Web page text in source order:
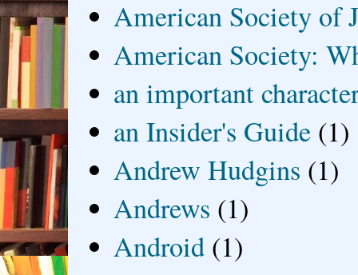
American Society of
American Society:
an important
an Insider's Guide (1)
Andrew Hudgins (1)
Andrews (1)
Android (1)